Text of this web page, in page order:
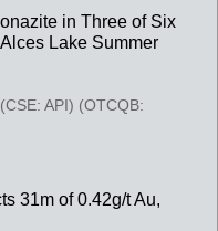
in Three of Six
Lake Summer
API) (OTCQB:
31m of 0.42g/t Au,